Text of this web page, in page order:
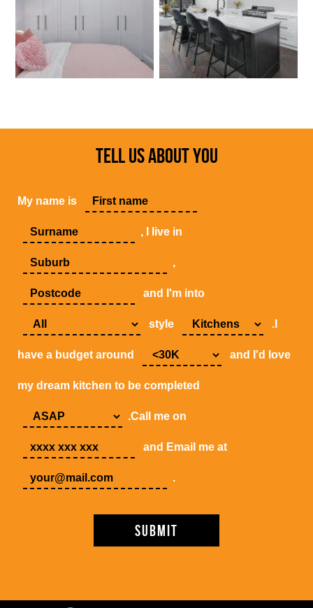
TELL US ABOUT YOU
My name is
, I live in
,
and I'm into
style .I
have a budget around and I'd love
my dream kitchen to be completed
.Call me on
and Email me at
.